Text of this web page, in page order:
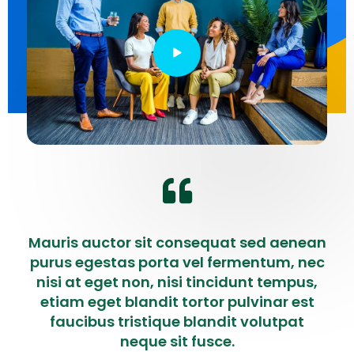
Mauris auctor sit consequat sed aenean
purus egestas porta vel fermentum, nec
nisi at eget non, nisi tincidunt tempus,
etiam eget blandit tortor pulvinar est
faucibus tristique blandit volutpat
neque sit fusce.